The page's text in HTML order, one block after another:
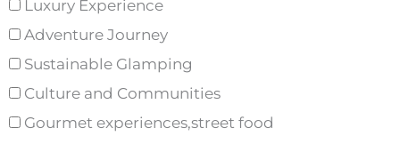
Luxury Experience
Adventure Journey
Sustainable Glamping
Culture and Communities
Gourmet experiences,street food